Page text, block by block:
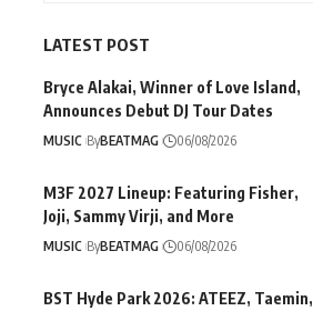
LATEST POST
Bryce Alakai, Winner of Love Island,
Announces Debut DJ Tour Dates
MUSIC ByBEATMAG 06/08/2026
M3F 2027 Lineup: Featuring Fisher,
Joji, Sammy Virji, and More
MUSIC ByBEATMAG 06/08/2026
BST Hyde Park 2026: ATEEZ, Taemin,